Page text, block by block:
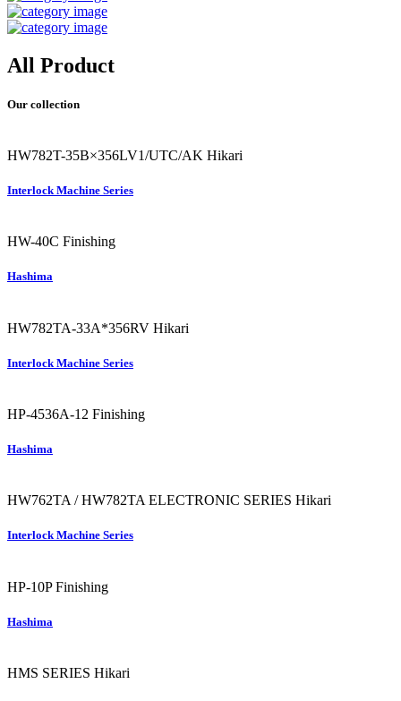
All Product
Our collection
HW782T-35B×356LV1/UTC/AK Hikari
Interlock Machine Series
HW-40C Finishing
Hashima
HW782TA-33A*356RV Hikari
Interlock Machine Series
HP-4536A-12 Finishing
Hashima
HW762TA / HW782TA ELECTRONIC SERIES Hikari
Interlock Machine Series
HP-10P Finishing
Hashima
HMS SERIES Hikari